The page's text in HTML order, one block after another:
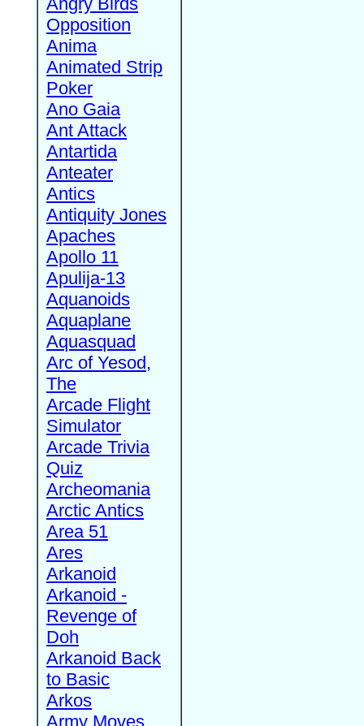
Opposition
Anima
Animated Strip
Poker
Ano Gaia
Ant Attack
Antartida
Anteater
Antics
Antiquity Jones
Apaches
Apollo 11
Apulija-13
Aquanoids
Aquaplane
Aquasquad
Arc of Yesod,
The
Arcade Flight
Simulator
Arcade Trivia
Quiz
Archeomania
Arctic Antics
Area 51
Ares
Arkanoid
Arkanoid -
Revenge of
Doh
Arkanoid Back
to Basic
Arkos
Army Moves